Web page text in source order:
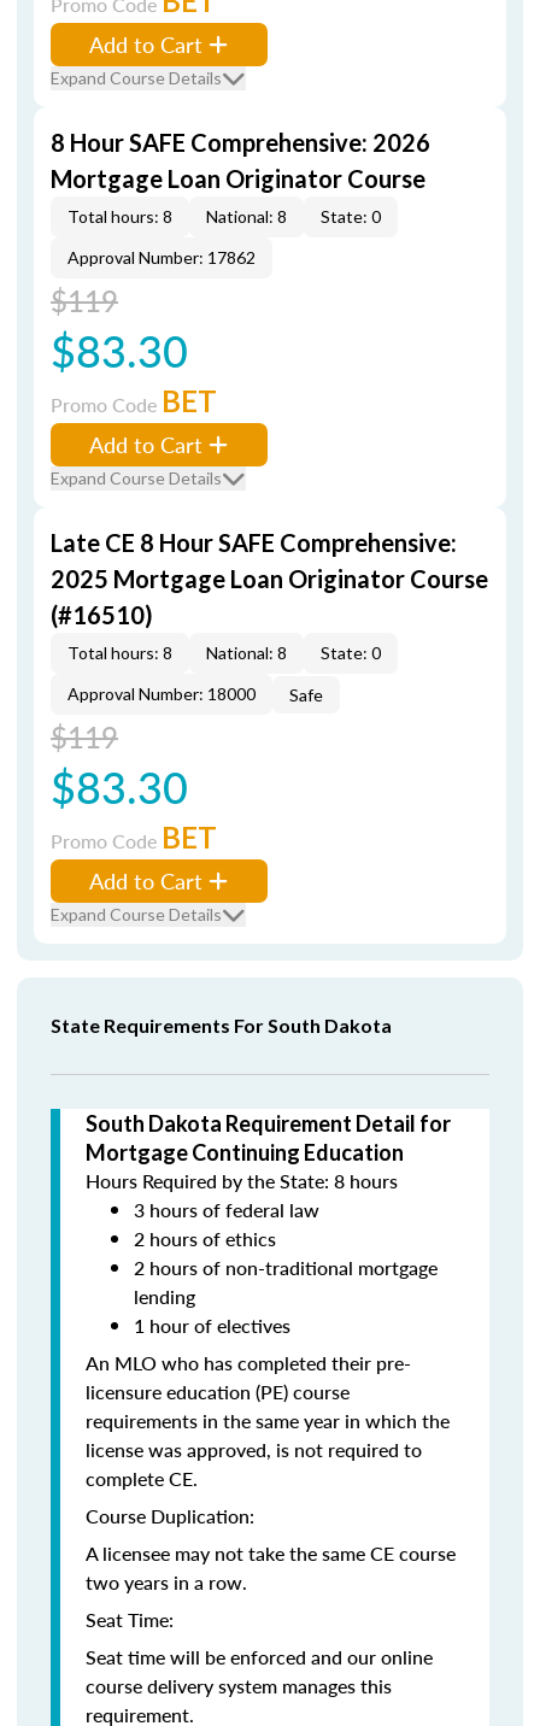
Add to Cart
Expand Course Details
8 Hour SAFE Comprehensive: 2026
Mortgage Loan Originator Course
Total hours: 8 National: 8
State: 0
Approval Number: 17862
$119
$83.30
Promo Code BET
Add to Cart
Expand Course Details
Late CE 8 Hour SAFE Comprehensive:
2025 Mortgage Loan Originator Course
(#16510)
Total hours: 8 National: 8
State: 0
Approval Number: 18000
Safe
$119
$83.30
Promo Code BET
Add to Cart
Expand Course Details
State Requirements For South Dakota
South Dakota Requirement Detail for
Mortgage Continuing Education
Hours Required by the State: 8 hours
3 hours of federal law
2 hours of ethics
2 hours of non-traditional mortgage
lending
1 hour of electives
An MLO who has completed their pre-
licensure education (PE) course
requirements in the same year in which the
license was approved, is not required to
complete CE.
Course Duplication:
A licensee may not take the same CE course
two years in a row.
Seat Time:
Seat time will be enforced and our online
course delivery system manages this
requirement.